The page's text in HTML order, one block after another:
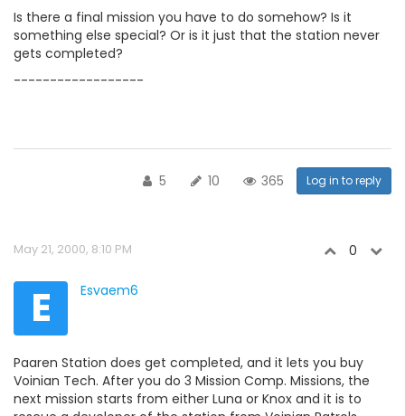
Is there a final mission you have to do somehow? Is it
something else special? Or is it just that the station never
gets completed?
------------------
5 10 365 Log in to reply
May 21, 2000, 8:10 PM 0
E Esvaem6
Paaren Station does get completed, and it lets you buy
Voinian Tech. After you do 3 Mission Comp. Missions, the
next mission starts from either Luna or Knox and it is to